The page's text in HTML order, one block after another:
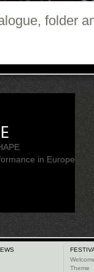
folder
in Europe
Theme